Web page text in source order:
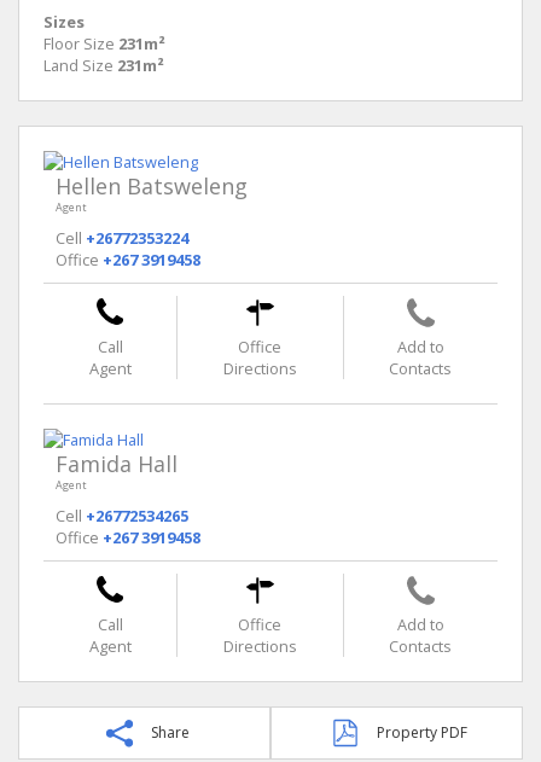
Sizes
Floor Size 231m²
Land Size 231m²
Hellen Batsweleng
Agent
Cell +26772353224
Office +267 3919458
Call
Agent
Office
Directions
Add to
Contacts
Famida Hall
Agent
Cell +26772534265
Office +267 3919458
Call
Agent
Office
Directions
Add to
Contacts
Share Property PDF